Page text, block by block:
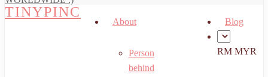
TINYPINC
About
Person
behind
Blog
RM MYR